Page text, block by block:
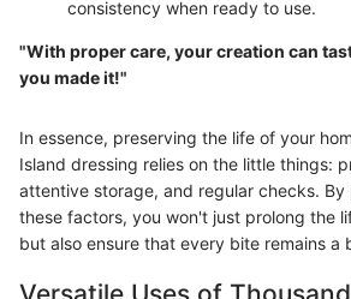
consistency when ready to use.
"With proper care, your creation can
you made it!"
In essence, preserving the life of your
Island dressing relies on the little things:
attentive storage, and regular checks.
these factors, you won't just prolong the
but also ensure that every bite remains a